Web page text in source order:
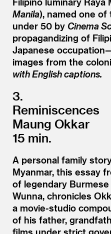
Manila), named one
under 50 by Cinema
propagandizing of
Japanese
images from the
with English captions.
3.
Reminiscences
Maung Okkar
15 min.
A personal family
Myanmar, this essay
of legendary
Wunna, chronicles
a movie-studio
of his father,
films under strict